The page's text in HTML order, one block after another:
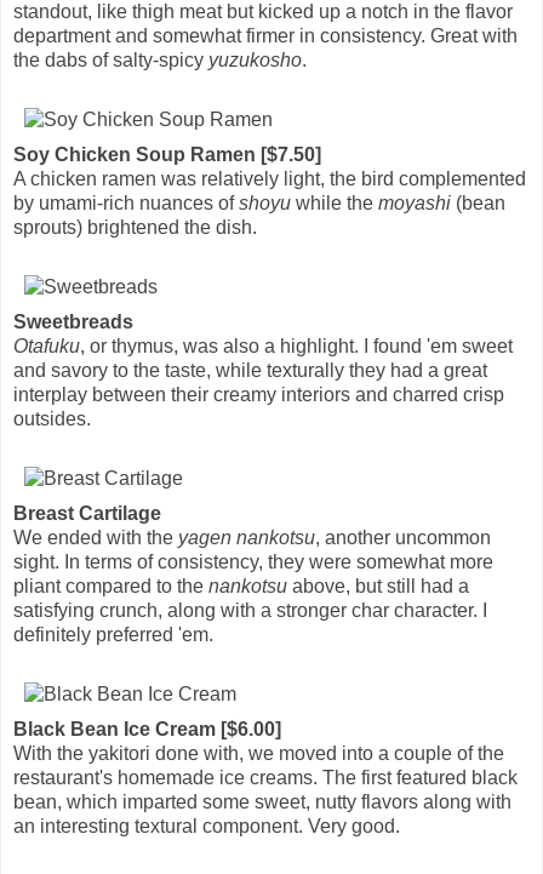
standout, like thigh meat but kicked up a notch in the flavor
department and somewhat firmer in consistency. Great with
the dabs of salty-spicy yuzukosho.
Soy Chicken Soup Ramen [$7.50]
A chicken ramen was relatively light, the bird complemented
by umami-rich nuances ofshoyu while the moyashi (bean
sprouts) brightened the dish.
Sweetbreads
Otafuku, or thymus, was also a highlight. I found 'em sweet
and savory to the taste, while texturally they had a great
interplay between their creamy interiors and charred crisp
outsides.
Breast Cartilage
We ended with the yagen nankotsu, another uncommon
sight. In terms of consistency, they were somewhat more
pliant compared to the nankotsu above, but still had a
satisfying crunch, along with a stronger char character. I
definitely preferred 'em.
Black Bean Ice Cream [$6.00]
With the yakitori done with, we moved into a couple of the
restaurant's homemade ice creams. The first featured black
bean, which imparted some sweet, nutty flavors along with
an interesting textural component. Very good.